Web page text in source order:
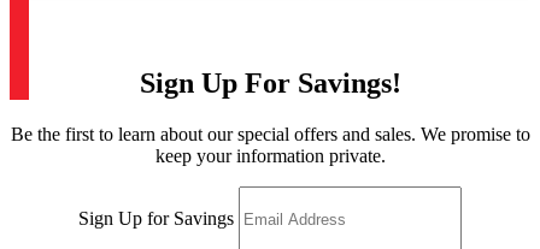
Sign Up For Savings!
Be the first to learn about our special offers and sales. We promise to
keep your information private.
Sign Up for Savings